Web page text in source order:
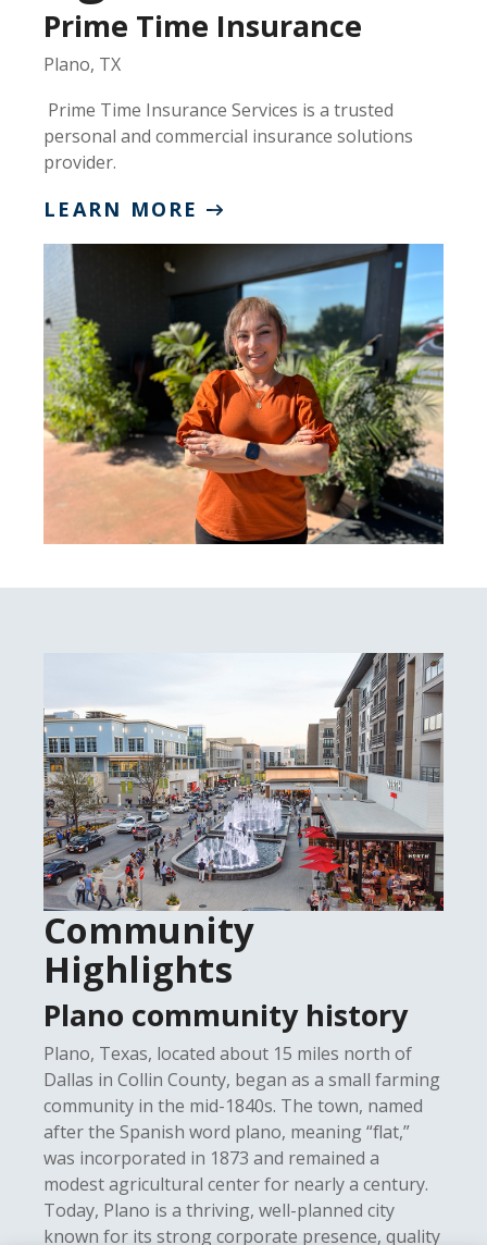
Prime Time Insurance
Plano, TX
Prime Time Insurance Services is a trusted
personal and commercial insurance solutions
provider.
LEARN MORE
Community
Highlights
Plano community history
Plano, Texas, located about 15 miles north of
Dallas in Collin County, began as a small farming
community in the mid-1840s. The town, named
after the Spanish word plano, meaning “flat,”
was incorporated in 1873 and remained a
modest agricultural center for nearly a century.
Today, Plano is a thriving, well-planned city
known for its strong corporate presence, quality